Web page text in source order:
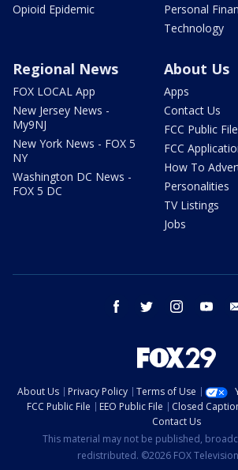
Opioid Epidemic
Personal
Technology
Regional News
FOX LOCAL App
New Jersey News -
My9NJ
New York News - FOX 5
NY
Washington DC News -
FOX 5 DC
About Us
Apps
Contact Us
FCC Public File
FCC
How To
Personalities
TV Listings
Jobs
facebook twitter instagram
About Us Privacy Policy Terms of Use
FCC Public File
EEO Public File Closed
Contact Us
This material may not be published,
redistributed. ©2026 FOX